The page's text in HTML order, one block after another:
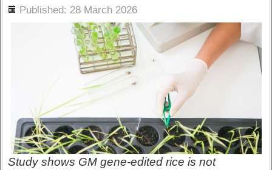
Published: 28 March 2026
Study shows GM gene-edited rice is not